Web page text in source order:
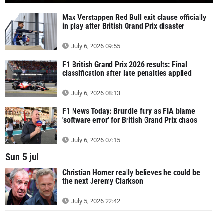
Max Verstappen Red Bull exit clause officially
in play after British Grand Prix disaster
July 6, 2026 09:55
F1 British Grand Prix 2026 results: Final
classification after late penalties applied
July 6, 2026 08:13
F1 News Today: Brundle fury as FIA blame
'software error' for British Grand Prix chaos
July 6, 2026 07:15
Sun 5 jul
Christian Horner really believes he could be
the next Jeremy Clarkson
July 5, 2026 22:42